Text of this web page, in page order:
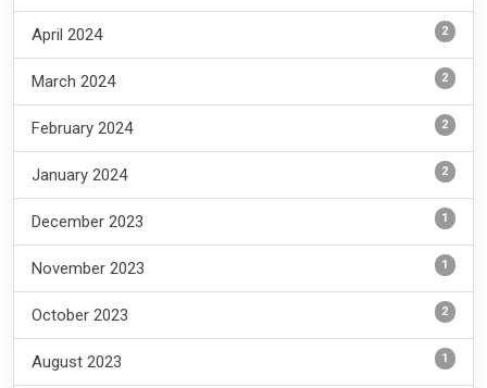
April 2024 2
March 2024 2
February 2024 2
January 2024 2
December 2023 1
November 2023 1
October 2023 2
August 2023 1